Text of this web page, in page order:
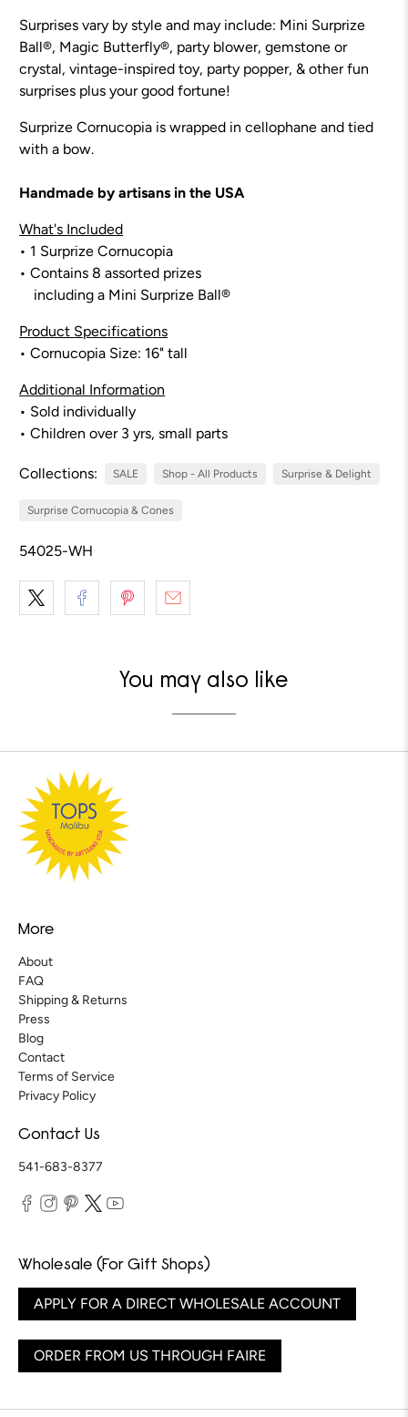
Surprises vary by style and may include: Mini Surprize
Ball®, Magic Butterfly®, party blower, gemstone or
crystal, vintage-inspired toy, party popper, & other fun
surprises plus your good fortune!
Surprize Cornucopia is wrapped in cellophane and tied
with a bow.
Handmade by artisans in the USA
What's Included
• 1 Surprize Cornucopia
• Contains 8 assorted prizes
including a Mini Surprize Ball®
Product Specifications
• Cornucopia Size: 16" tall
Additional Information
• Sold individually
• Children over 3 yrs, small parts
Collections: SALE Shop - All Products Surprise & Delight
Surprise Cornucopia & Cones
54025-WH
You may also like
More
About
FAQ
Shipping & Returns
Press
Blog
Contact
Terms of Service
Privacy Policy
Contact Us
541-683-8377
Wholesale (For Gift Shops)
APPLY FOR A DIRECT WHOLESALE ACCOUNT
ORDER FROM US THROUGH FAIRE